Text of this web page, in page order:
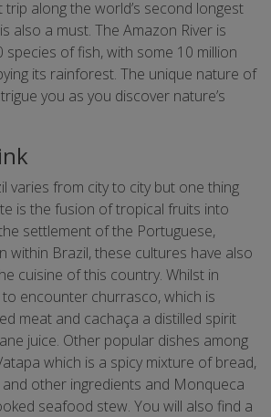
along the world’s second longest
also a must. The Amazon River is
species of fish, with some 10 million
its rainforest. The unique nature of
you as you discover nature’s
varies from city to city but one thing
is the fusion of tropical fruits into
settlement of the Portuguese,
within Brazil, these cultures have also
cuisine of this country. Whilst in
encounter churrasco, which is
meat and cachaça a distilled spirit
juice. Other popular dishes among
which is a spicy mixture of bread,
other ingredients and Monqueca
seafood stew. You will also find a